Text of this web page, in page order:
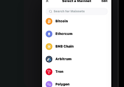
Português (Portugal)
Bahasa Indonesia